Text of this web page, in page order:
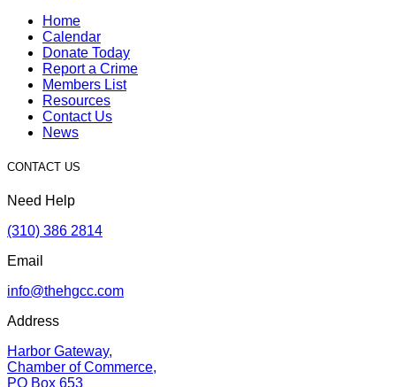
Home
Calendar
Donate Today
Report a Crime
Members List
Resources
Contact Us
News
CONTACT US
Need Help
(310) 386 2814
Email
info@thehgcc.com
Address
Harbor Gateway,
Chamber of Commerce,
PO Box 653